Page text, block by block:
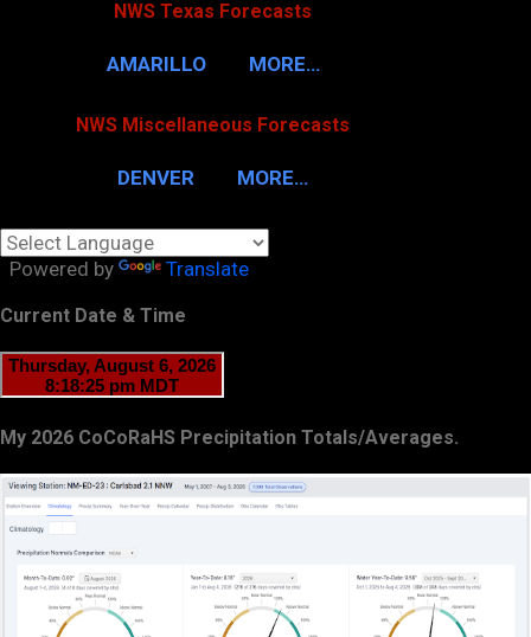
NWS Texas Forecasts
AMARILLO MORE…
NWS Miscellaneous Forecasts
DENVER MORE…
Powered by Translate
Current Date & Time
My 2026 CoCoRaHS Precipitation Totals/Averages.